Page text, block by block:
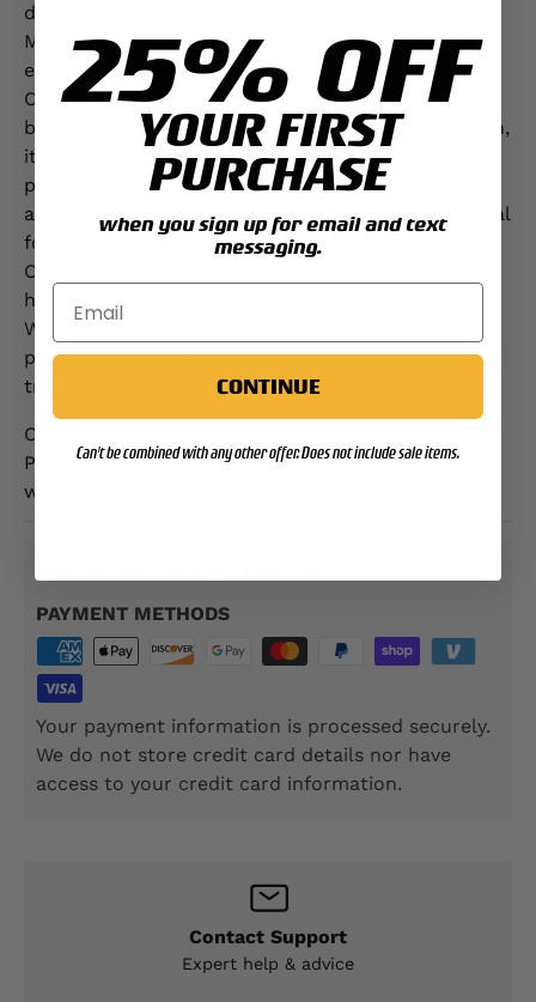
design, embroidered in Grey that highlights your
MOS above the iconic Eagle, Globe, and Anchor
emblem, honoring your dedication to the Corps.
Crafted from a premium 50/50 cotton-polyester
blend using sustainably sourced USA-grown cotton,
it offers exceptional comfort and durability. The
pre-shrunk NuBlend® pill-resistant fleece ensures
a perfect fit and long-lasting quality, making it ideal
for both casual outings and chilly evenings.
Officially licensed by the U.S. Marine Corps, this
hoodie is a true reflection of Semper Fidelis spirit.
Whether you're a Marine or searching for the
perfect gift, this timeless hoodie stands as a proud
tribute to your service and commitment.
Celebrate your Marine legacy—order your USMC
Personalized MOS Embroidered Hoodie today and
wear your service with pride!
PAYMENT METHODS
Your payment information is processed securely.
We do not store credit card details nor have
access to your credit card information.
Contact Support
Expert help & advice
25% OFF
YOUR FIRST
PURCHASE
when you sign up for email and text
messaging.
CONTINUE
Can't be combined with any other offer. Does not include sale items.